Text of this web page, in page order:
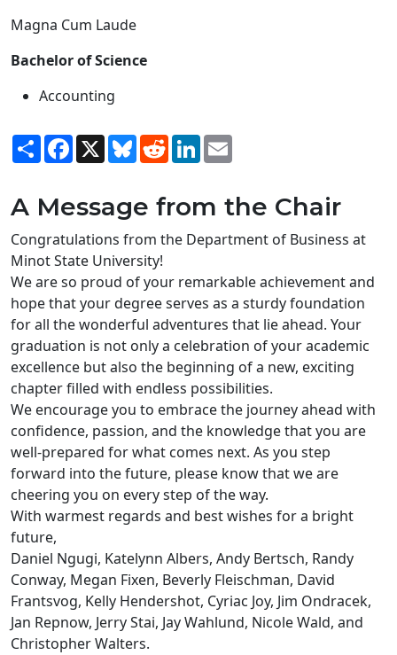
Magna Cum Laude
Bachelor of Science
Accounting
ShareFacebook
X BlueskyRedditLinkedIn
A Message from the Chair
Congratulations from the Department of Business at
Minot State University!
We are so proud of your remarkable achievement and
hope that your degree serves as a sturdy foundation
for all the wonderful adventures that lie ahead. Your
graduation is not only a celebration of your academic
excellence but also the beginning of a new, exciting
chapter filled with endless possibilities.
We encourage you to embrace the journey ahead with
confidence, passion, and the knowledge that you are
well-prepared for what comes next. As you step
forward into the future, please know that we are
cheering you on every step of the way.
With warmest regards and best wishes for a bright
future,
Daniel Ngugi, Katelynn Albers, Andy Bertsch, Randy
Conway, Megan Fixen, Beverly Fleischman, David
Frantsvog, Kelly Hendershot, Cyriac Joy, Jim Ondracek,
Jan Repnow, Jerry Stai, Jay Wahlund, Nicole Wald, and
Christopher Walters.